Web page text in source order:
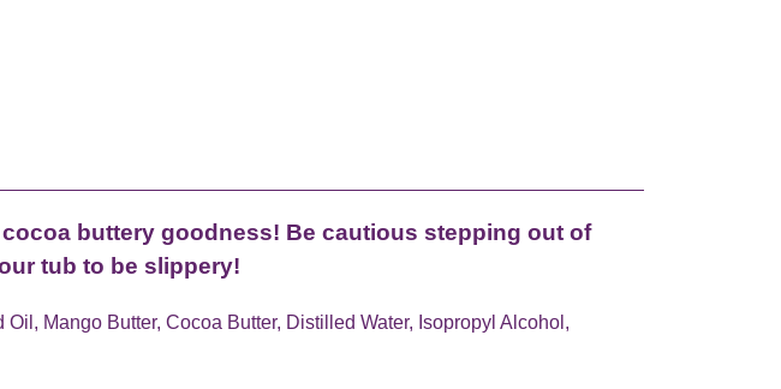
buttery goodness! Be cautious stepping out of
tub to be slippery!
Mango Butter, Cocoa Butter, Distilled Water, Isopropyl Alcohol,